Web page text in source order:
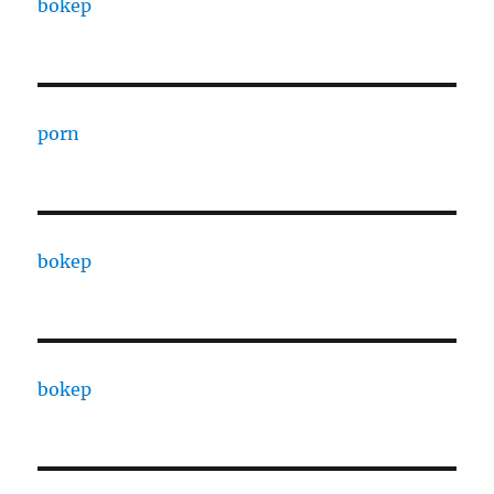
bokep
porn
bokep
bokep